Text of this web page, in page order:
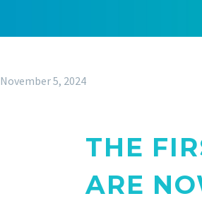
November 5, 2024
THE
ARE